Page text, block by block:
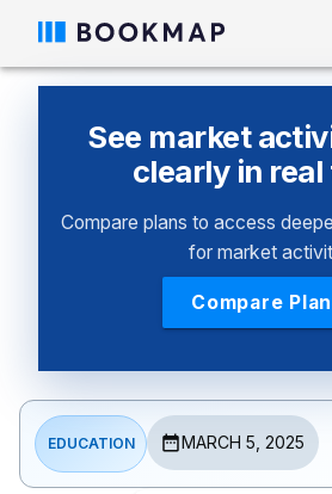
See market
clearly in real
Compare plans to access
for market
Compare
EDUCATION MARCH 5, 2025